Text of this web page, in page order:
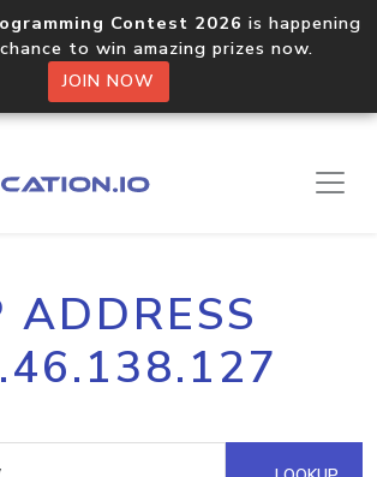
Contest 2026 is happening
to win amazing prizes now.
JOIN NOW
ADDRESS